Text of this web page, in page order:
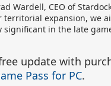
Wardell, CEO of
expansion, we
in the late
update with
Pass for PC.